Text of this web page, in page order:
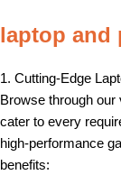
laptop and
1. Cutting-Edge
Browse through
cater to every
high-performance
benefits: